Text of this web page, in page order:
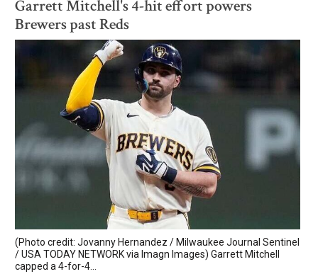
Garrett Mitchell's 4-hit effort powers
Brewers past Reds
(Photo credit: Jovanny Hernandez / Milwaukee Journal Sentinel
/ USA TODAY NETWORK via Imagn Images) Garrett Mitchell
capped a 4-for-4...